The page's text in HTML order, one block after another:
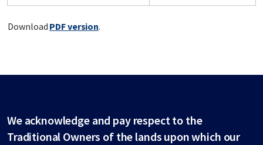
Download PDF version.
We acknowledge and pay respect to the
Traditional Owners of the lands upon which our